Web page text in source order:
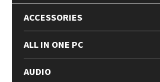
ACCESSORIES
ALL IN ONE PC
AUDIO